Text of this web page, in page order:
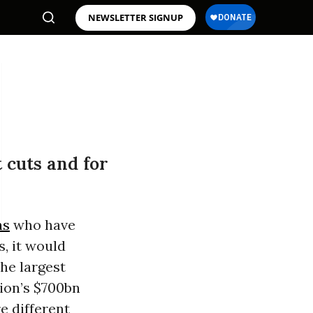
NEWSLETTER SIGNUP
cuts and for
who have
it would
largest
$700bn
different